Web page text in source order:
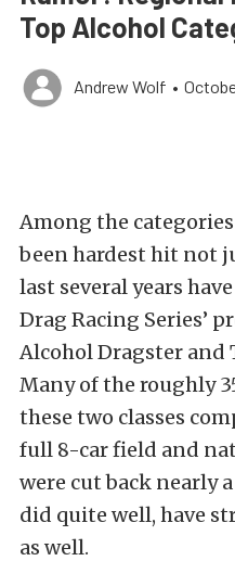
Top Alcohol
Andrew Wolf •
Among the
been hardest hit not
last several years
Drag Racing Series’
Alcohol Dragster and
Many of the roughly
these two classes
full 8-car field and
were cut back nearly
did quite well, have
as well.